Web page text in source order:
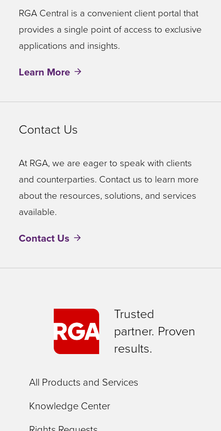
RGA Central is a convenient client portal that
provides a single point of access to exclusive
applications and insights.
Learn More
Contact Us
At RGA, we are eager to speak with clients
and counterparties. Contact us to learn more
about the resources, solutions, and services
available.
Contact Us
Trusted
partner. Proven
results.
All Products and Services
Knowledge Center